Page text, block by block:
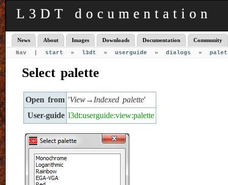
L3DT documentation
News About Images Downloads Documentation Community
Nav | start » l3dt » userguide » dialogs »
Select palette
Open from 'View→Indexed palette'
User-guide l3dt:userguide:view:palette